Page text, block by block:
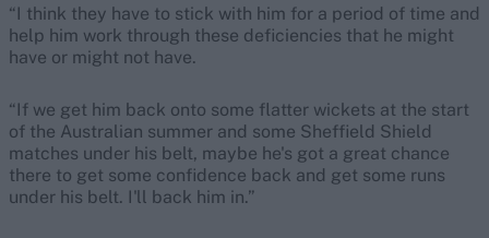
“I think they have to stick with him for a period of time and
help him work through these deficiencies that he might
have or might not have.
“If we get him back onto some flatter wickets at the start
of the Australian summer and some Sheffield Shield
matches under his belt, maybe he's got a great chance
there to get some confidence back and get some runs
under his belt. I'll back him in.”